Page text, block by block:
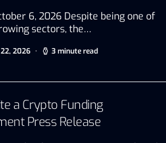
6, 2026 Despite being one of
sectors, the…
2026 3 minute read
a Crypto Funding
Press Release